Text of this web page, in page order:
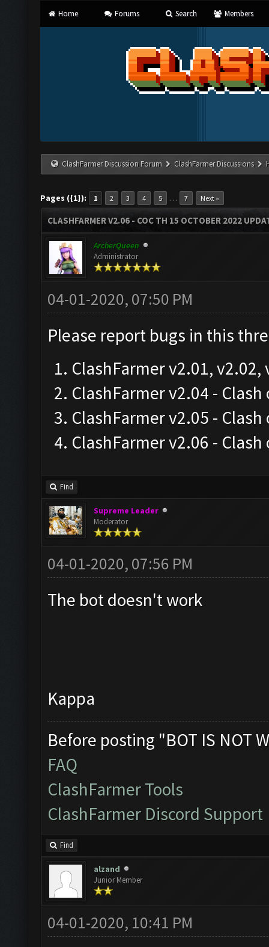
Home Forums Search Members
ClashFarmer Discussion Forum ClashFarmer Discussions
Pages ({1}): 1 2 3 4 5 … 7 Next »
CLASHFARMER V2.06 - COC TH 15 OCTOBER 2022
ArcherQueen
Administrator
04-01-2020, 07:50 PM
Please report bugs in this
ClashFarmer v2.01,
ClashFarmer v2.04 -
ClashFarmer v2.05 -
ClashFarmer v2.06 -
Find
Supreme Leader
Moderator
04-01-2020, 07:56 PM
The bot doesn't work
Kappa
Before posting "BOT IS NOT
FAQ
ClashFarmer Tools
ClashFarmer Discord Support
Find
alzand
Junior Member
04-01-2020, 10:41 PM